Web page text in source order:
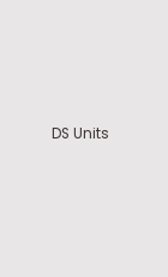
DS Units